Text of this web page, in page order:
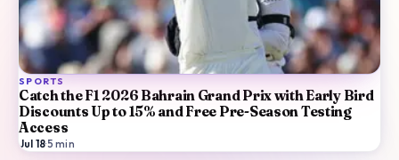
SPORTS
Catch the F1 2026 Bahrain Grand Prix with Early Bird
Discounts Up to 15% and Free Pre-Season Testing
Access
Jul 18·5 min